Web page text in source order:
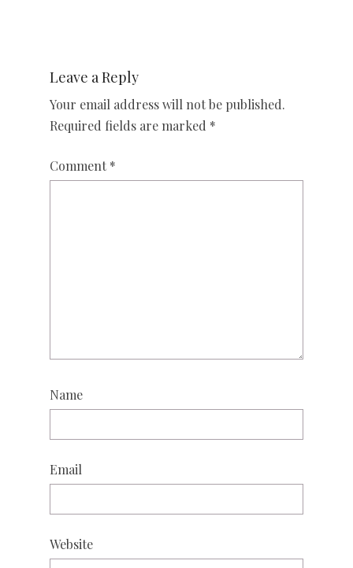
Leave a Reply
Your email address will not be published.
Required fields are marked *
Comment *
Name
Email
Website